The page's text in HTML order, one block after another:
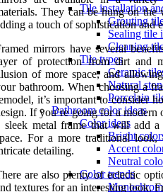
Tile installation
Grouting
Sealing tile
Cleaning
Tile types
Ceramic
Natural
Porcelain
Bathroom color ideas
Color ideas
Bright
Accent
Neutral
Color trends
They can be hung on
a touch of sophistication and
mirrors have several
of protection from dirt and
of more space, and
bathroom. When choosing a
it’s important to consider
If you’re going for a
sleek metal frame that will add
For a more traditional
detailing.
are also plenty of eclectic
textures for an interesting look.